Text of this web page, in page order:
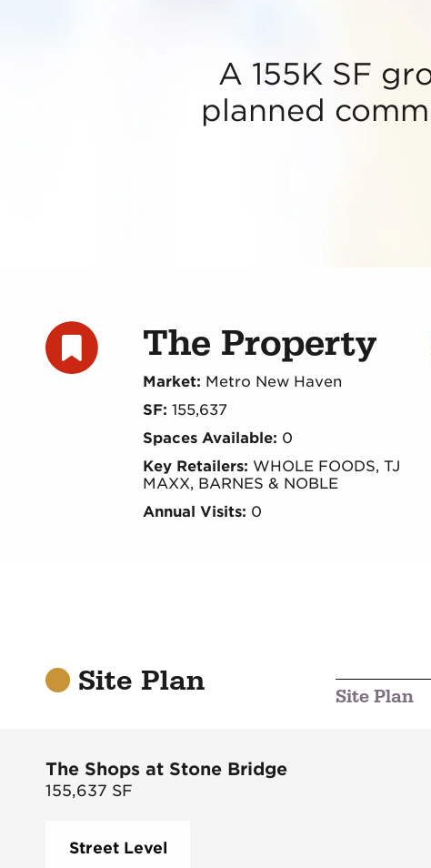
A 155K SF
planned
The Property
Market: Metro New Haven
SF: 155,637
Spaces Available: 0
Key Retailers: WHOLE FOODS, TJ
MAXX, BARNES & NOBLE
Annual Visits: 0
Site Plan Site Plan
The Shops at Stone Bridge
155,637 SF
Street Level